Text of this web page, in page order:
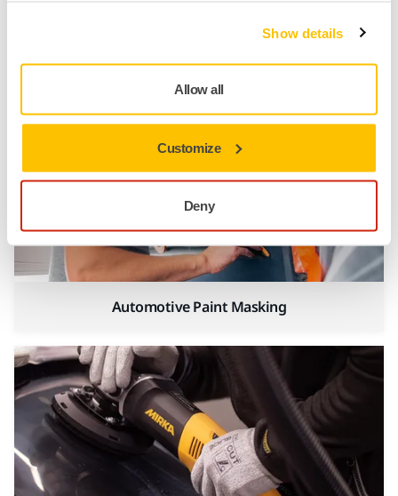
Show details
Allow all
Customize
Deny
Automotive Panel Beating
Automotive Paint Masking